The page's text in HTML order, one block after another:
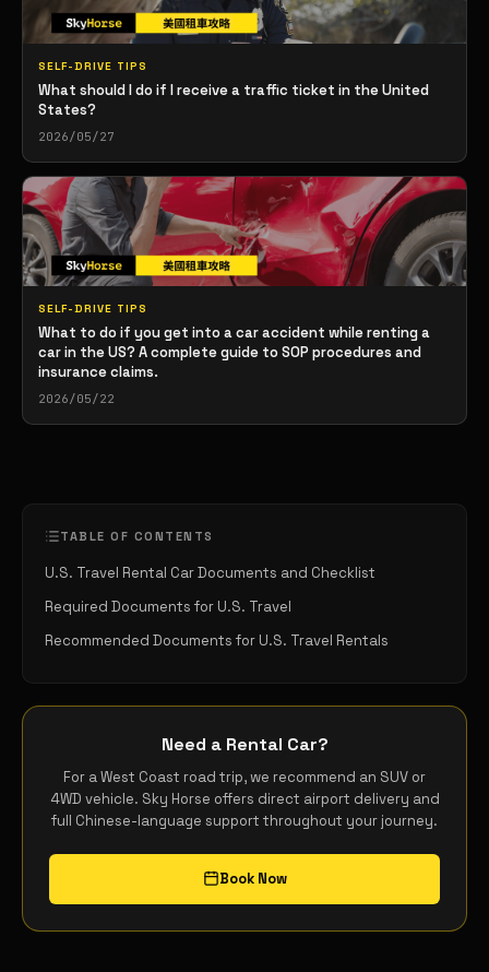
SELF-DRIVE TIPS
What should I do if I receive a traffic ticket in the United
States?
2026/05/27
SELF-DRIVE TIPS
What to do if you get into a car accident while renting a
car in the US? A complete guide to SOP procedures and
insurance claims.
2026/05/22
TABLE OF CONTENTS
U.S. Travel Rental Car Documents and Checklist
Required Documents for U.S. Travel
Recommended Documents for U.S. Travel Rentals
Need a Rental Car?
For a West Coast road trip, we recommend an SUV or
4WD vehicle. Sky Horse offers direct airport delivery and
full Chinese-language support throughout your journey.
Book Now